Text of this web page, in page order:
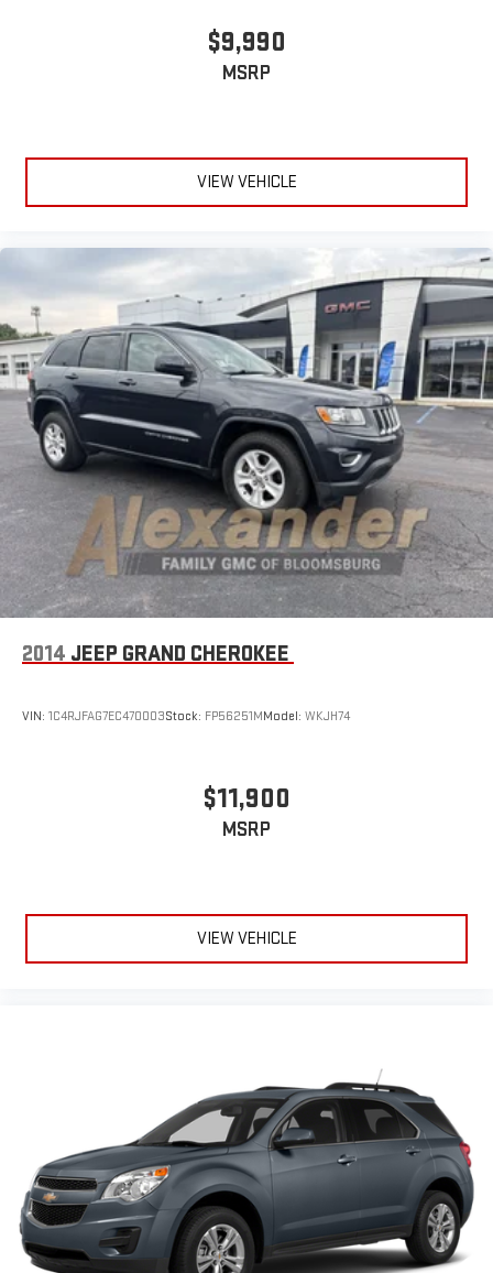
$9,990
MSRP
VIEW VEHICLE
2014 JEEP GRAND CHEROKEE
VIN: 1C4RJFAG7EC470003Stock: FP56251MModel: WKJH74
$11,900
MSRP
VIEW VEHICLE